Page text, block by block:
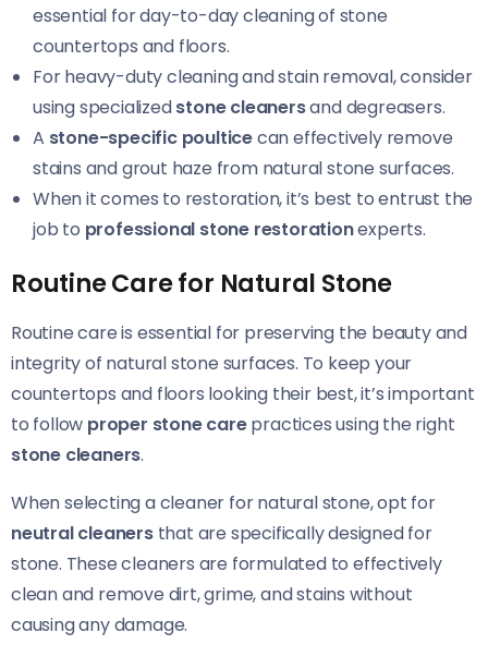
essential for day-to-day cleaning of stone
countertops and floors.
For heavy-duty cleaning and stain removal, consider
using specializedstone cleanersand degreasers.
A stone-specific poulticecan effectively remove
stains and grout haze from natural stone surfaces.
When it comes to restoration, it’s best to entrust the
job to professional stone restorationexperts.
Routine Care for Natural Stone
Routine care is essential for preserving the beauty and
integrity of natural stone surfaces. To keep your
countertops and floors looking their best, it’s important
to follow proper stone carepractices using the right
stone cleaners.
When selecting a cleaner for natural stone, opt for
neutral cleanersthat are specifically designed for
stone. These cleaners are formulated to effectively
clean and remove dirt, grime, and stains without
causing any damage.